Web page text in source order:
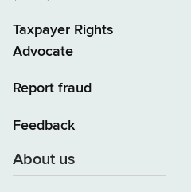
Taxpayer Rights
Advocate
Report fraud
Feedback
About us